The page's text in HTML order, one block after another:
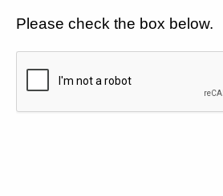
Please check the box below.